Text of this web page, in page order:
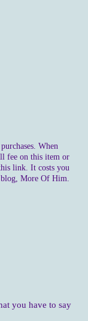
When
fee on this item or
link. It costs you
More Of Him.
you have to say